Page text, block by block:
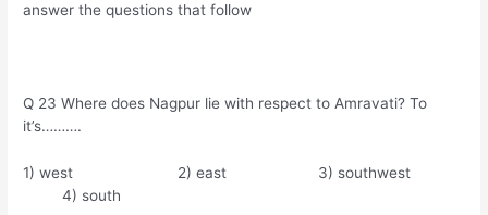
answer the questions that follow
Q 23 Where does Nagpur lie with respect to Amravati? To
it’s……….
1) west 2) east 3) southwest
4) south